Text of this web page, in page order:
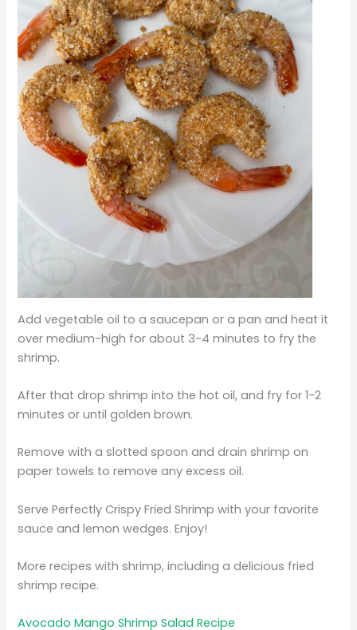
Add vegetable oil to a saucepan or a pan and heat it
over medium-high for about 3-4 minutes to fry the
shrimp.
After that drop shrimp into the hot oil, and fry for 1-2
minutes or until golden brown.
Remove with a slotted spoon and drain shrimp on
paper towels to remove any excess oil.
Serve Perfectly Crispy Fried Shrimp with your favorite
sauce and lemon wedges. Enjoy!
More recipes with shrimp, including a delicious fried
shrimp recipe.
Avocado Mango Shrimp Salad Recipe